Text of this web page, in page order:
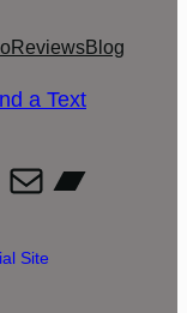
ReviewsBlog
a Text
Mail
Site